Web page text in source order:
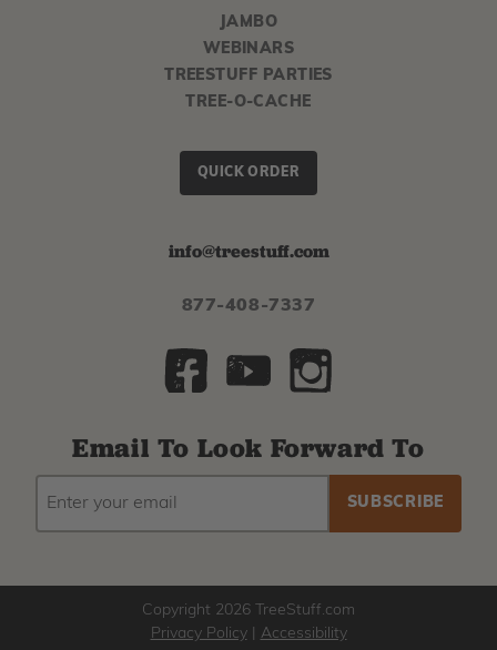
JAMBO
WEBINARS
TREESTUFF PARTIES
TREE-O-CACHE
QUICK ORDER
info@treestuff.com
877-408-7337
Email To Look Forward To
ADDRESS
Copyright 2026 TreeStuff.com
Privacy Policy| Accessibility